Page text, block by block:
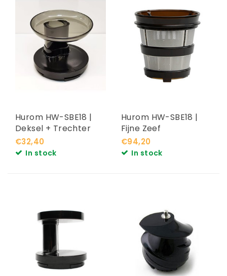
Hurom HW-SBE18 |
Deksel + Trechter
€32,40
In stock
Hurom HW-SBE18 |
Fijne Zeef
€94,20
In stock